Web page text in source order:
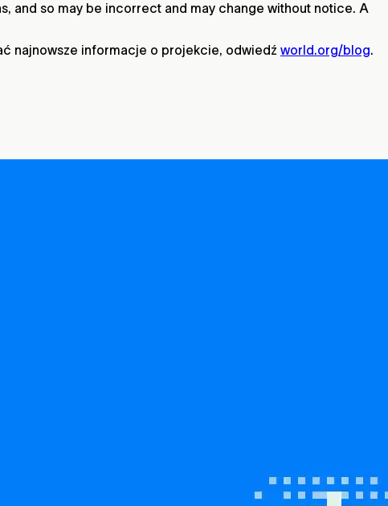
and so may be incorrect and may change without notice. A
najnowsze informacje o projekcie, odwiedź world.org/blog.